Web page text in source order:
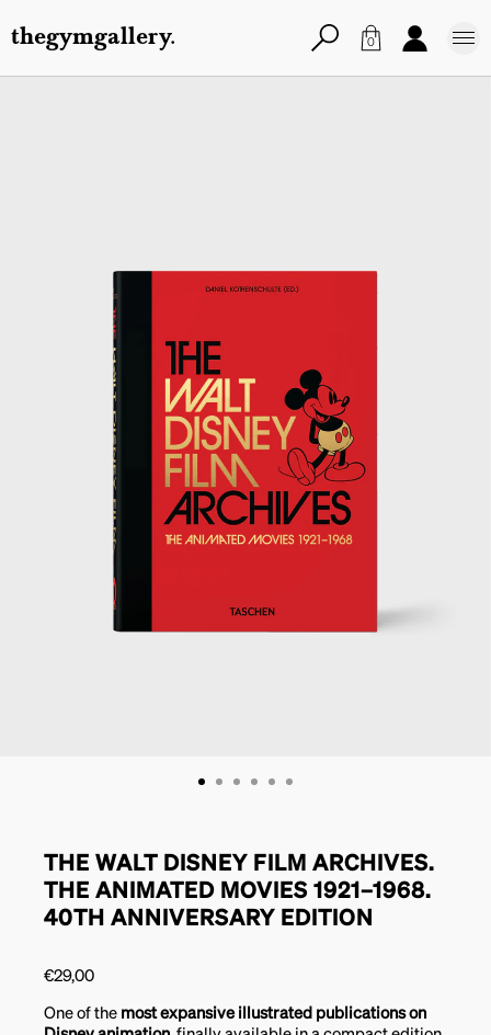
thegymgallery. 0
THE WALT DISNEY FILM ARCHIVES.
THE ANIMATED MOVIES 1921–1968.
40TH ANNIVERSARY EDITION
€29,00
One of the most expansive illustrated publications on